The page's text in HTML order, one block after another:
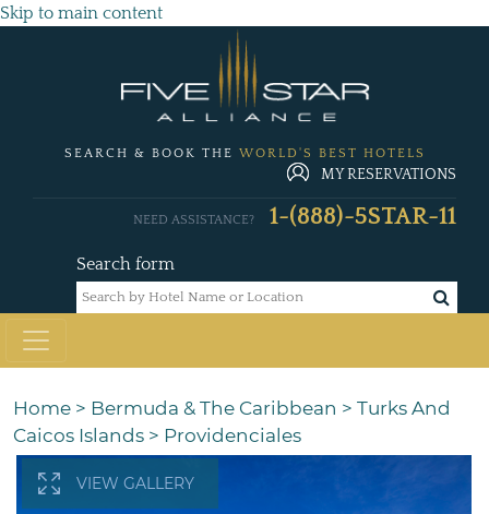
Skip to main content
SEARCH & BOOK THE WORLD'S BEST HOTELS
MY RESERVATIONS
Search form
NEED ASSISTANCE? 1-(888)-5STAR-11
Home > Bermuda & The Caribbean > Turks And
Caicos Islands > Providenciales
VIEW GALLERY